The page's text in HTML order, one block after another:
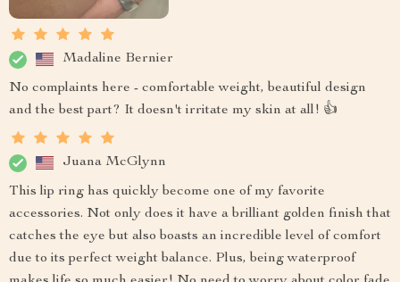
Madaline Bernier
No complaints here - comfortable weight, beautiful design
and the best part? It doesn't irritate my skin at all! 👍
Juana McGlynn
This lip ring has quickly become one of my favorite
accessories. Not only does it have a brilliant golden finish that
catches the eye but also boasts an incredible level of comfort
due to its perfect weight balance. Plus, being waterproof